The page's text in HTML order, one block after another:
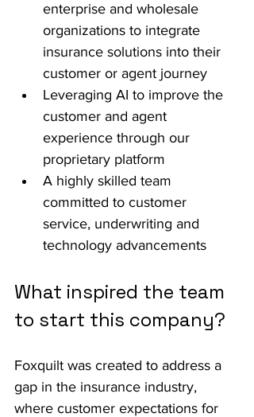
enterprise and wholesale
organizations to integrate
insurance solutions into their
customer or agent journey
Leveraging AI to improve the
customer and agent
experience through our
proprietary platform
A highly skilled team
committed to customer
service, underwriting and
technology advancements
What inspired the team
to start this company?
Foxquilt was created to address a
gap in the insurance industry,
where customer expectations for